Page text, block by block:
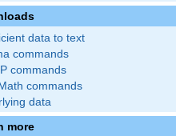
data to text
commands
commands
commands
data
more